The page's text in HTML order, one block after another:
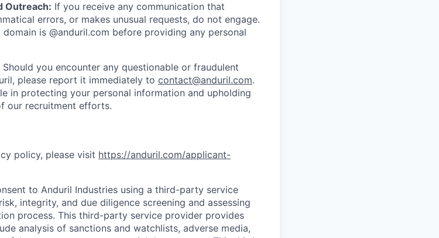
Outreach: If you receive any communication that
errors, or makes unusual requests, do not engage.
is @anduril.com before providing any personal
Should you encounter any questionable or fraudulent
please report it immediately to contact@anduril.com.
in protecting your personal information and upholding
our recruitment efforts.
policy, please visit https://anduril.com/applicant-
to Anduril Industries using a third-party service
integrity, and due diligence screening and assessing
process. This third-party service provider provides
analysis of sanctions and watchlists, adverse media,